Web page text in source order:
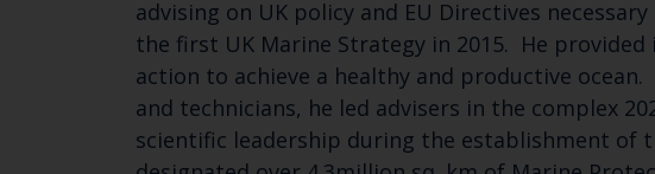
advising on UK policy and EU Directives
the first UK Marine Strategy in 2015. He
action to achieve a healthy and productive
and technicians, he led advisers in the complex
scientific leadership during the establishment of